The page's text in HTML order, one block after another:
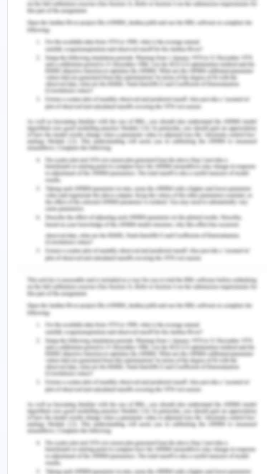
aggressive and always eyes on new industries
opening, also the state is a flag bearer of
renewable energy and thus the government of
India has plans to utilize the utmost potential of
Tamil nadir in case of wind power, hydroelectricity,
and solar power. These aspects make the demand
forecasting for Tamil nadir and Chennai to be
increasingly positive. Recently the TANGEDCO
discom reform is planned, a 3 GW renewable
energy tender was planned, the solar mission of
India continues in the state (Vijaykumar, 2020).
Chennai has a population of 80 lakh as of 2017
revised estimates of census India. The level of
urbanization in Tamil nadir is highest in the country
when urban areas accounting for 49 % of the total
also the state provides free electricity to
agriculture to boost the primary sector. Industrial
energy needs in India has grown with a rate of 7.7
per annum from 2002 to 2016 (Spenser and
Awasthi, n.d.), which is lower than the industrial
needs of Tamil nadir. The agriculture electricity
needs in India are expected to be between 6.8 to 8
%. The service sector is the fastest-growing in
terms of electricity demand with a CAGR of 8.8 %
(Spenser and Awasthi, n.d.). The residential and
household electricity demand is the second
highest after the service sector and the total